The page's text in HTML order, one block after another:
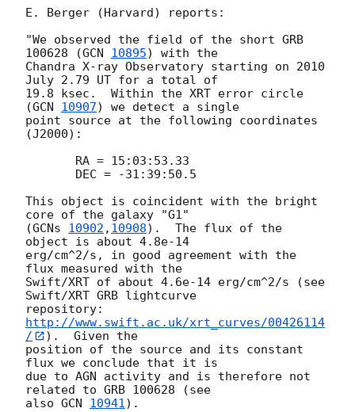
E. Berger (Harvard) reports:
"We observed the field of the short GRB
100628 (GCN 10895) with the
Chandra X-ray Observatory starting on 2010
July 2.79 UT for a total of
19.8 ksec.  Within the XRT error circle
(GCN 10907) we detect a single
point source at the following coordinates
(J2000):
This object is coincident with the bright
core of the galaxy "G1"
(GCNs 10902 , 10908).  The flux of the
object is about 4.8e-14
erg/cm^2/s, in good agreement with the
flux measured with the
Swift/XRT of about 4.6e-14 erg/cm^2/s (see
Swift/XRT GRB lightcurve
repository:
http://www.swift.ac.uk/xrt_curves/00426114
/
).  Given the
position of the source and its constant
flux we conclude that it is
due to AGN activity and is therefore not
related to GRB 100628 (see
also GCN 10941).